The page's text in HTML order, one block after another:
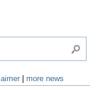
more news